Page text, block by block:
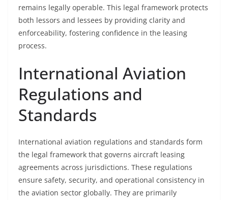
remains legally operable. This legal framework protects
both lessors and lessees by providing clarity and
enforceability, fostering confidence in the leasing
process.
International Aviation
Regulations and
Standards
International aviation regulations and standards form
the legal framework that governs aircraft leasing
agreements across jurisdictions. These regulations
ensure safety, security, and operational consistency in
the aviation sector globally. They are primarily